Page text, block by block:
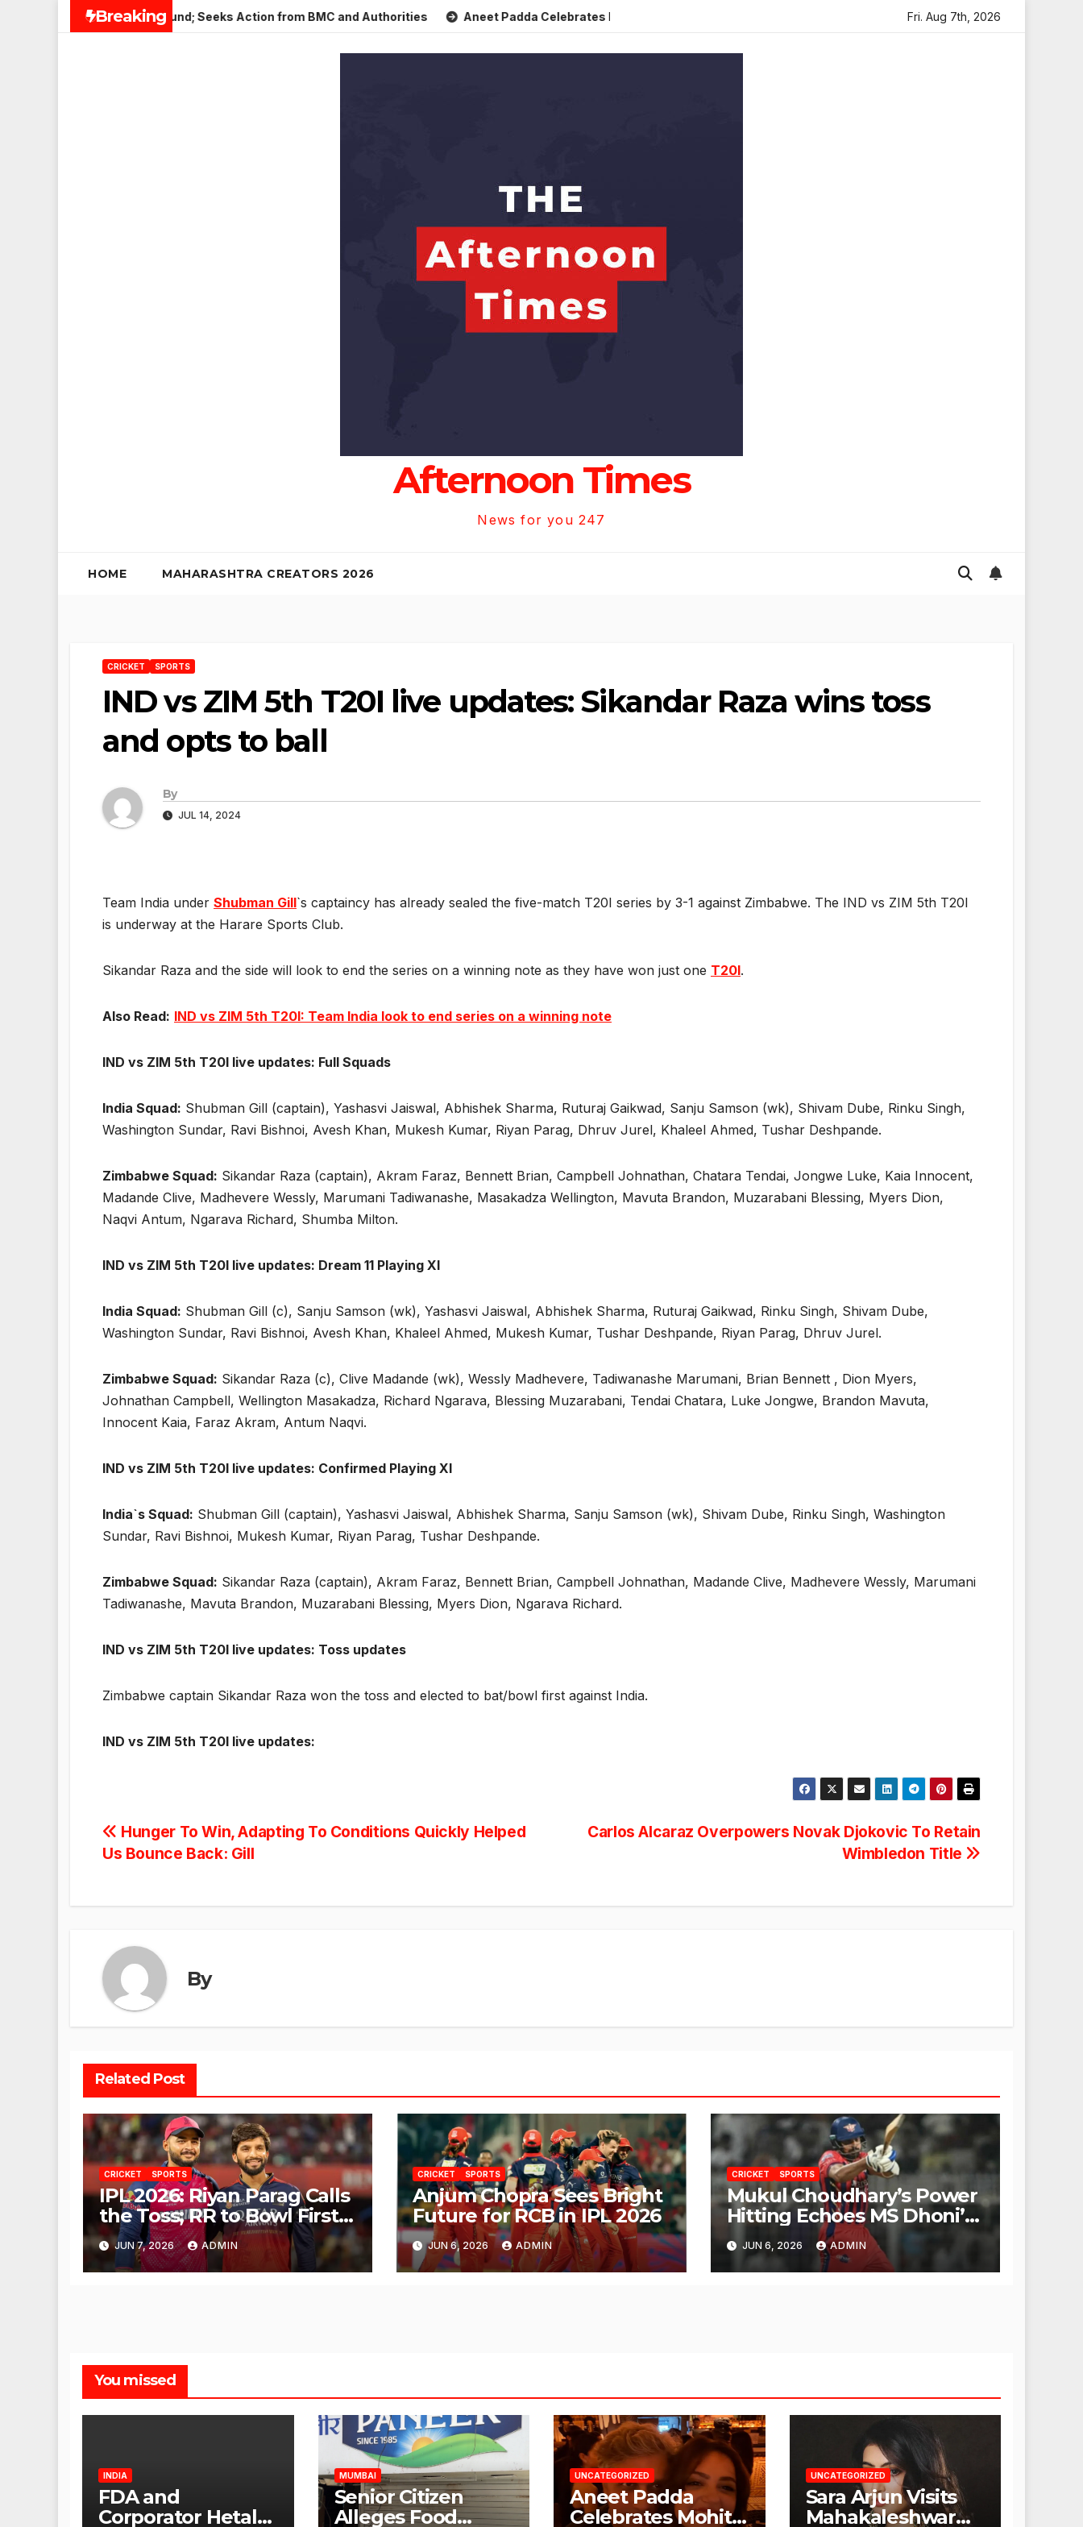
Breaking
Nagar, Mulund; Seeks Action from BMC and Authorities Aneet Padda Celebrates Mohit Suri’s Birthday with Heartfelt Tribute Sara Arjun Visits Mahakaleshwar Temple
Fri. Aug 7th, 2026
Afternoon Times
News for you 247
HOME MAHARASHTRA CREATORS 2026
CRICKET SPORTS
IND vs ZIM 5th T20I live updates: Sikandar Raza wins toss
and opts to ball
By
JUL 14, 2024
Team India under Shubman Gill`s captaincy has already sealed the five-match T20I series by 3-1 against Zimbabwe. The IND vs ZIM 5th T20I
is underway at the Harare Sports Club.
Sikandar Raza and the side will look to end the series on a winning note as they have won just one T20I.
Also Read: IND vs ZIM 5th T20I: Team India look to end series on a winning note
IND vs ZIM 5th T20I live updates: Full Squads
India Squad: Shubman Gill (captain), Yashasvi Jaiswal, Abhishek Sharma, Ruturaj Gaikwad, Sanju Samson (wk), Shivam Dube, Rinku Singh,
Washington Sundar, Ravi Bishnoi, Avesh Khan, Mukesh Kumar, Riyan Parag, Dhruv Jurel, Khaleel Ahmed, Tushar Deshpande.
Zimbabwe Squad: Sikandar Raza (captain), Akram Faraz, Bennett Brian, Campbell Johnathan, Chatara Tendai, Jongwe Luke, Kaia Innocent,
Madande Clive, Madhevere Wessly, Marumani Tadiwanashe, Masakadza Wellington, Mavuta Brandon, Muzarabani Blessing, Myers Dion,
Naqvi Antum, Ngarava Richard, Shumba Milton.
IND vs ZIM 5th T20I live updates: Dream 11 Playing XI
India Squad: Shubman Gill (c), Sanju Samson (wk), Yashasvi Jaiswal, Abhishek Sharma, Ruturaj Gaikwad, Rinku Singh, Shivam Dube,
Washington Sundar, Ravi Bishnoi, Avesh Khan, Khaleel Ahmed, Mukesh Kumar, Tushar Deshpande, Riyan Parag, Dhruv Jurel.
Zimbabwe Squad: Sikandar Raza (c), Clive Madande (wk), Wessly Madhevere, Tadiwanashe Marumani, Brian Bennett , Dion Myers,
Johnathan Campbell, Wellington Masakadza, Richard Ngarava, Blessing Muzarabani, Tendai Chatara, Luke Jongwe, Brandon Mavuta,
Innocent Kaia, Faraz Akram, Antum Naqvi.
IND vs ZIM 5th T20I live updates: Confirmed Playing XI
India`s Squad: Shubman Gill (captain), Yashasvi Jaiswal, Abhishek Sharma, Sanju Samson (wk), Shivam Dube, Rinku Singh, Washington
Sundar, Ravi Bishnoi, Mukesh Kumar, Riyan Parag, Tushar Deshpande.
Zimbabwe Squad: Sikandar Raza (captain), Akram Faraz, Bennett Brian, Campbell Johnathan, Madande Clive, Madhevere Wessly, Marumani
Tadiwanashe, Mavuta Brandon, Muzarabani Blessing, Myers Dion, Ngarava Richard.
IND vs ZIM 5th T20I live updates: Toss updates
Zimbabwe captain Sikandar Raza won the toss and elected to bat/bowl first against India.
IND vs ZIM 5th T20I live updates:
Post
Carlos Alcaraz Overpowers Novak Djokovic To Retain
Wimbledon Title
Hunger To Win, Adapting To Conditions Quickly Helped
Us Bounce Back: Gill
By
Related Post
CRICKET SPORTS
IPL 2026: Riyan Parag Calls
the Toss; RR to Bowl First
Against RCB
JUN 7, 2026 ADMIN
CRICKET SPORTS
Anjum Chopra Sees Bright
Future for RCB in IPL 2026
JUN 6, 2026 ADMIN
CRICKET SPORTS
Mukul Choudhary’s Power
Hitting Echoes MS Dhoni’s
Legacy
JUN 6, 2026 ADMIN
You missed
INDIA
FDA and
Corporator Hetal
MUMBAI
Senior Citizen
Alleges Food
UNCATEGORIZED
Aneet Padda
Celebrates Mohit
UNCATEGORIZED
Sara Arjun Visits
Mahakaleshwar